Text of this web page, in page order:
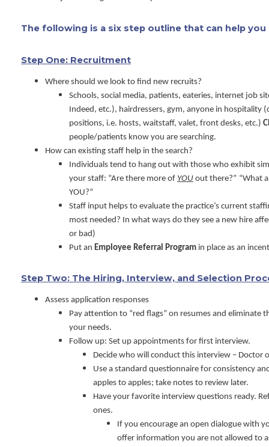
The following is a six step outline that can help
Step One: Recruitment
Where should we look to find new recruits?
Schools, social media, patients, eateries, internet job
Indeed, etc.), hairdressers, gym, anyone in hospitality
positions, i.e. hosts, waitstaff, valet, front desks, etc.)
people/patients know you are searching.
How can existing staff help in the search?
Individuals tend to hang out with those who exhibit
your staff: “Are there more of YOU out there?” “What
YOU?”
Staff input helps to evaluate the practice’s current
most needed? In what ways do they see a new hire
or bad)
Put an Employee Referral Program in place as an
Step Two: The Hiring, Interview, and Selection
Assess application responses
Pay attention to “red flags” on resumes and eliminate
your needs.
Follow up: Set up appointments for first interview.
Decide who will conduct this interview – Doctor
Use a standard questionnaire for consistency
apples to apples; take notes to review later.
Have your favorite interview questions ready.
ones.
If you encourage an open dialogue with
offer information you are not allowed to